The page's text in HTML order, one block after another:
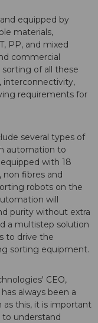
equipped by
materials,
PP, and mixed
commercial
of all these
interconnectivity,
requirements for
several types of
automation to
with 18
non fibres and
robots on the
will
purity without extra
a multistep solution
to drive the
sorting equipment.
CEO,
always been a
as this, it is important
understand